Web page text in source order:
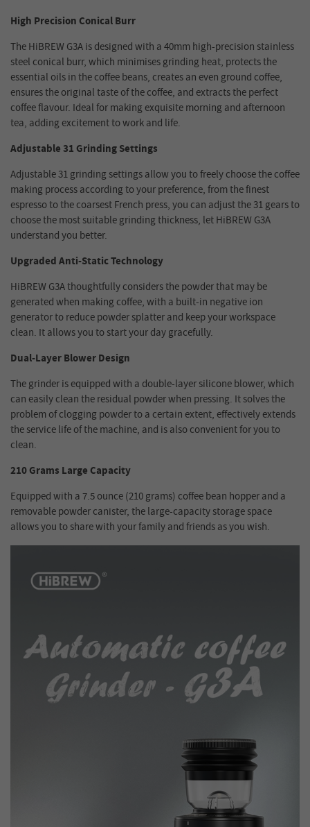
High Precision Conical Burr
The HiBREW G3A is designed with a 40mm high-precision stainless
steel conical burr, which minimises grinding heat, protects the
essential oils in the coffee beans, creates an even ground coffee,
ensures the original taste of the coffee, and extracts the perfect
coffee flavour. Ideal for making exquisite morning and afternoon
tea, adding excitement to work and life.
Adjustable 31 Grinding Settings
Adjustable 31 grinding settings allow you to freely choose the coffee
making process according to your preference, from the finest
espresso to the coarsest French press, you can adjust the 31 gears to
choose the most suitable grinding thickness, let HiBREW G3A
understand you better.
Upgraded Anti-Static Technology
HiBREW G3A thoughtfully considers the powder that may be
generated when making coffee, with a built-in negative ion
generator to reduce powder splatter and keep your workspace
clean. It allows you to start your day gracefully.
Dual-Layer Blower Design
The grinder is equipped with a double-layer silicone blower, which
can easily clean the residual powder when pressing. It solves the
problem of clogging powder to a certain extent, effectively extends
the service life of the machine, and is also convenient for you to
clean.
210 Grams Large Capacity
Equipped with a 7.5 ounce (210 grams) coffee bean hopper and a
removable powder canister, the large-capacity storage space
allows you to share with your family and friends as you wish.